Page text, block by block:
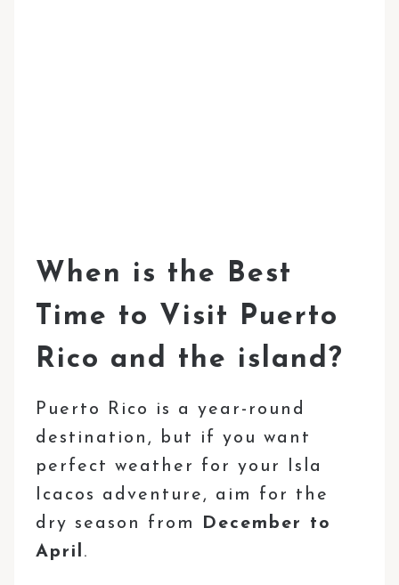
When is the Best
Time to Visit Puerto
Rico and the island?
Puerto Rico is a year-round
destination, but if you want
perfect weather for your Isla
Icacos adventure, aim for the
dry season from
December to
April .